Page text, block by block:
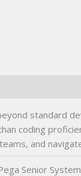
coding
and
Senior